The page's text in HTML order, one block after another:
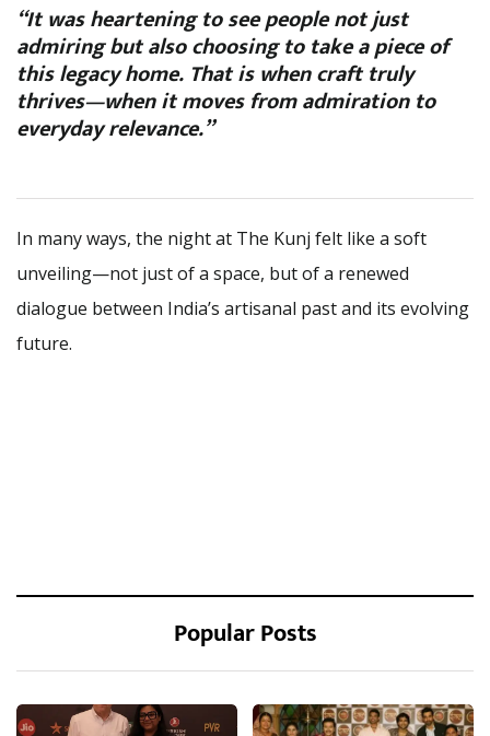
“It was heartening to see people not just
admiring but also choosing to take a piece of
this legacy home. That is when craft truly
thrives—when it moves from admiration to
everyday relevance.”
In many ways, the night at The Kunj felt like a soft
unveiling—not just of a space, but of a renewed
dialogue between India’s artisanal past and its evolving
future.
Popular Posts